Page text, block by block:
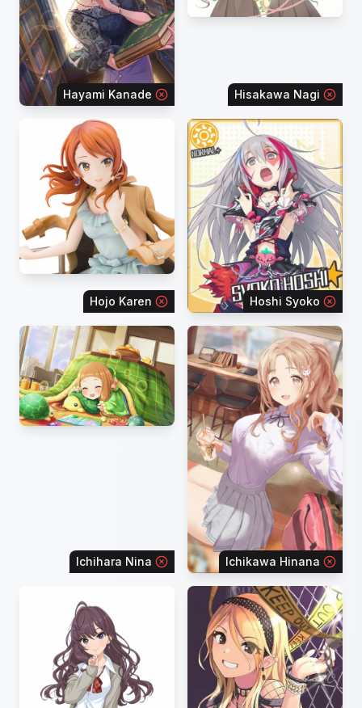
Hayami Kanade Hisakawa Nagi
Hojo Karen Hoshi Syoko
Ichihara Nina Ichikawa Hinana